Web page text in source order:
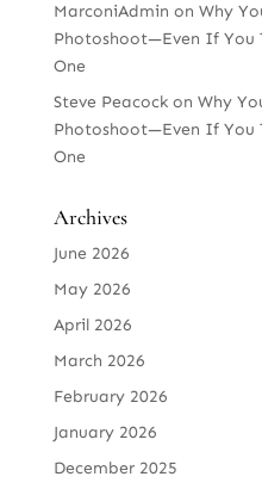
MarconiAdmin on Why
Photoshoot—Even If You
One
Steve Peacockon Why
Photoshoot—Even If You
One
Archives
June 2026
May 2026
April 2026
March 2026
February 2026
January 2026
December 2025